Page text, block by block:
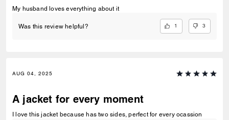
My husband loves everything about it
Was this review helpful? 1 3
AUG 04, 2025
A jacket for every moment
I love this jacket because has two sides, perfect for every ocassion